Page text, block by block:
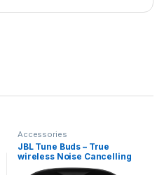
Accessories
JBL Tune Buds – True
wireless Noise Cancelling
earbuds, JBL Pure Bass